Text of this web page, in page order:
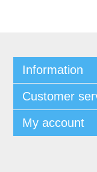
Information
Customer
My account